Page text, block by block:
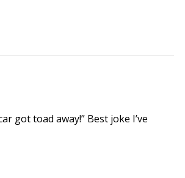
got toad away!” Best joke I’ve